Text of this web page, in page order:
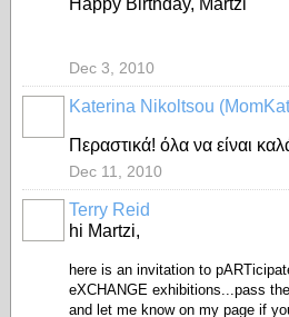
Happy Birthday, Martzi
Dec 3, 2010
Katerina Nikoltsou
Περαστικά! όλα να είναι
Dec 11, 2010
Terry Reid
hi Martzi,
here is an invitation to
eXCHANGE exhibitions...pass
and let me know on my page if